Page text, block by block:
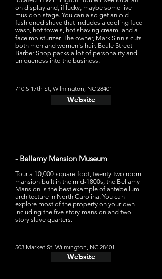
on display and, if lucky, maybe some live
music on stage. You can also get an old-
fashioned shave that includes a cooling face
wash, hot towels, hot shaving cream, and a
face moisturizer. The owner, Mark Sinnis cuts
both men and women's hair. Beale Street
Barber Shop packs a lot of personality and
uniqueness into the business.
710 S 17th St, Wilmington, NC 28401
Website
- Bellamy Mansion Museum
Tour a 10,000-square-foot, twenty-two room
mansion built in the mid-1800s, the Bellamy
Mansion is the best example of antebellum
architecture in North Carolina. You can
explore most of the property on your own
including the five-story mansion and two-
story slave quarters.
503 Market St, Wilmington, NC 28401
Website